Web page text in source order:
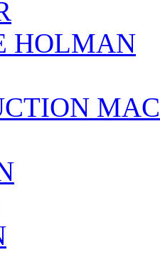
HOLMAN